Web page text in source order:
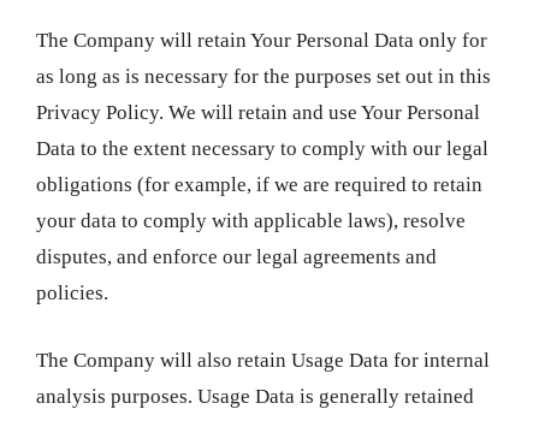
The Company will retain Your Personal Data only for
as long as is necessary for the purposes set out in this
Privacy Policy. We will retain and use Your Personal
Data to the extent necessary to comply with our legal
obligations (for example, if we are required to retain
your data to comply with applicable laws), resolve
disputes, and enforce our legal agreements and
policies.
The Company will also retain Usage Data for internal
analysis purposes. Usage Data is generally retained